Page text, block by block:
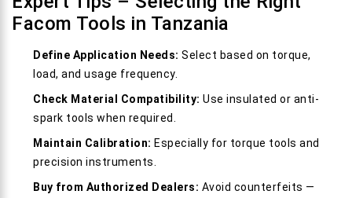
Facom Tools in Tanzania
Define Application Needs: Select based on torque,
load, and usage frequency.
Check Material Compatibility: Use insulated or anti-
spark tools when required.
Maintain Calibration: Especially for torque tools and
precision instruments.
Buy from Authorized Dealers: Avoid counterfeits —